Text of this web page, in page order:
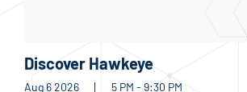
Discover Hawkeye
Aug 6 2026 5 PM - 9:30 PM